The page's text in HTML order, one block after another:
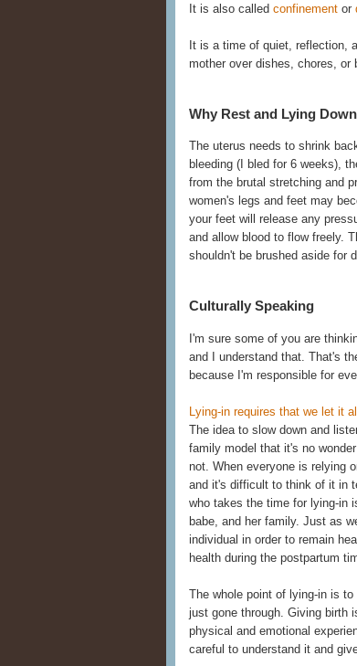
It is also called confinement or
It is a time of quiet, reflection,
mother over dishes, chores, or
Why Rest and Lying
The uterus needs to shrink
bleeding (I bled for 6 weeks),
from the brutal stretching and
women's legs and feet may
your feet will release any
and allow blood to flow freely.
shouldn't be brushed aside for
Culturally Speaking
I'm sure some of you are
and I understand that. That's
because I'm responsible for
Lying-in requires that we let it
The idea to slow down and
family model that it's no
not. When everyone is relying
and it's difficult to think of it in
who takes the time for lying-in
babe, and her family. Just as
individual in order to remain
health during the postpartum
The whole point of lying-in is
just gone through. Giving birth
physical and emotional
careful to understand it and